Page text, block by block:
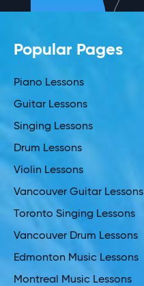
Popular Pages
Piano Lessons
Guitar Lessons
Singing Lessons
Drum Lessons
Violin Lessons
Vancouver Guitar Lessons
Toronto Singing Lessons
Vancouver Drum Lessons
Edmonton Music Lessons
Montreal Music Lessons